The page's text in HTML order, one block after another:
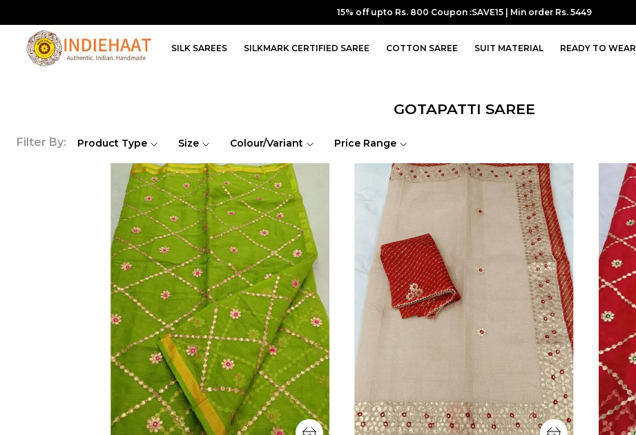
10% off upto Rs.700 Coupon :SUPER10 | Min order Rs. 7099
SILK SAREES SILKMARK CERTIFIED SAREE COTTON SAREE SUIT MATERIAL READY TO WEAR
GOTAPATTI SAREE
Filter By: Product Type Size Colour/Variant Price Range